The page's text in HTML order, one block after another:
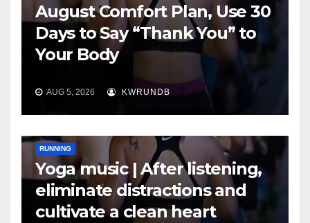
August Comfort Plan, Use 30
Days to Say “Thank You” to
Your Body
AUG 5, 2026 KWRUNDB
RUNNING
Yoga music | After listening,
eliminate distractions and
cultivate a clean heart